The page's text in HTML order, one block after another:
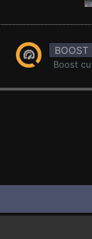
BOOST
Boost